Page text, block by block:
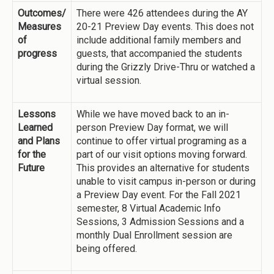
Outcomes/
Measures
of
progress
There were 426 attendees during the AY
20-21 Preview Day events. This does not
include additional family members and
guests, that accompanied the students
during the Grizzly Drive-Thru or watched a
virtual session.
Lessons
Learned
and Plans
for the
Future
While we have moved back to an in-
person Preview Day format, we will
continue to offer virtual programing as a
part of our visit options moving forward.
This provides an alternative for students
unable to visit campus in-person or during
a Preview Day event. For the Fall 2021
semester, 8 Virtual Academic Info
Sessions, 3 Admission Sessions and a
monthly Dual Enrollment session are
being offered.